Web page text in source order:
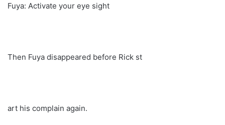
Fuya: Activate your eye sight
Then Fuya disappeared before Rick st
art his complain again.